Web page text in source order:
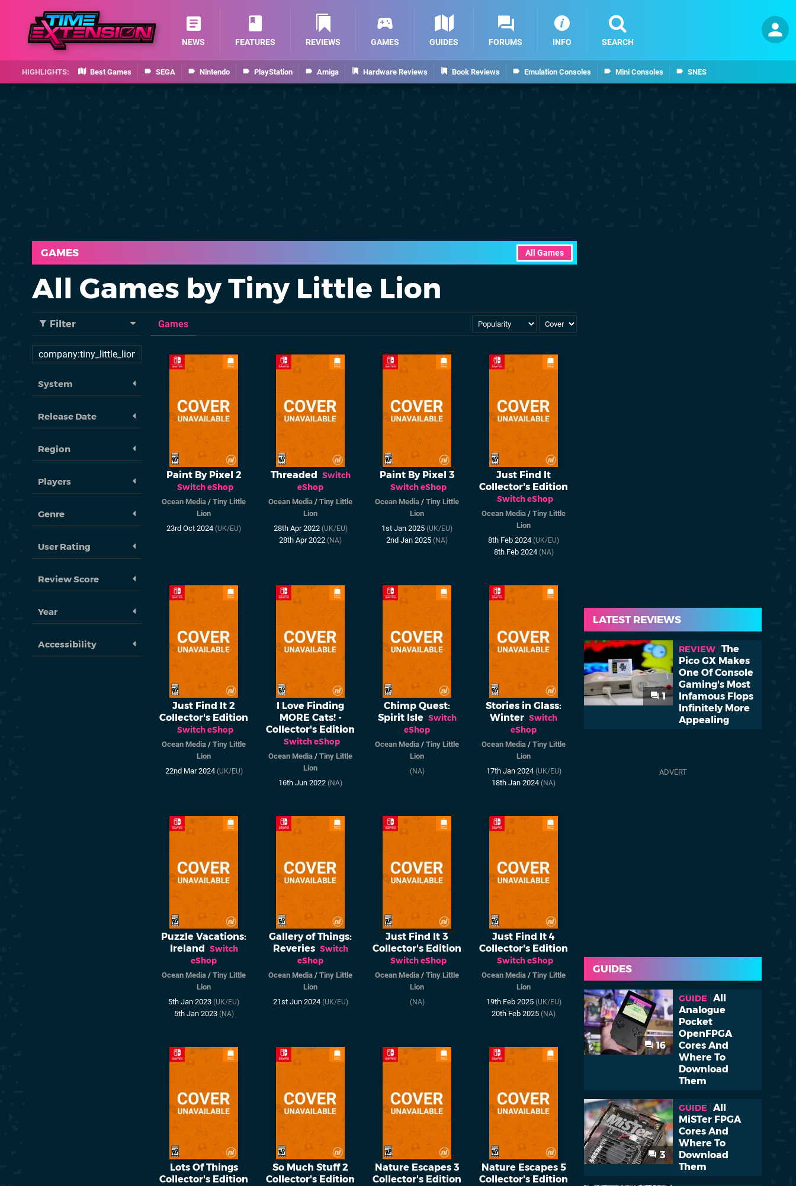
Best Games SEGA Nintendo PlayStation Amiga Hardware Reviews Book Reviews Emulation Consoles Mini Consoles SNES
NEWS FEATURES REVIEWS GAMES GUIDES FORUMS INFO SEARCH
All Games
GAMES
All Games by Tiny Little Lion
Filter
System
Release Date
Region
Players
Genre
User Rating
Review Score
Year
Accessibility
Games
Paint By Pixel 2
Switch eShop
Ocean Media / Tiny Little
Lion
23rd Oct 2024 (UK/EU)
Threaded
Switch
eShop
Ocean Media / Tiny Little
Lion
28th Apr 2022 (UK/EU)
28th Apr 2022 (NA)
Paint By Pixel 3
Switch eShop
Ocean Media / Tiny Little
Lion
1st Jan 2025 (UK/EU)
2nd Jan 2025 (NA)
Just Find It
Collector's Edition
Switch eShop
Ocean Media / Tiny Little
Lion
8th Feb 2024 (UK/EU)
8th Feb 2024 (NA)
Just Find It 2
Collector's Edition
Switch eShop
Ocean Media / Tiny Little
Lion
22nd Mar 2024 (UK/EU)
I Love Finding
MORE Cats! -
Collector's Edition
Switch eShop
Ocean Media / Tiny Little
Lion
16th Jun 2022 (NA)
Chimp Quest:
Spirit Isle Switch
eShop
Ocean Media / Tiny Little
Lion
(NA)
Stories in Glass:
Winter Switch
eShop
Ocean Media / Tiny Little
Lion
17th Jan 2024 (UK/EU)
18th Jan 2024 (NA)
Puzzle Vacations:
Ireland
Switch
eShop
Ocean Media / Tiny Little
Lion
5th Jan 2023 (UK/EU)
5th Jan 2023 (NA)
Gallery of Things:
Reveries Switch
eShop
Ocean Media / Tiny Little
Lion
21st Jun 2024 (UK/EU)
Just Find It 3
Collector's Edition
Switch eShop
Ocean Media / Tiny Little
Lion
(NA)
Just Find It 4
Collector's Edition
Switch eShop
Ocean Media / Tiny Little
Lion
19th Feb 2025 (UK/EU)
20th Feb 2025 (NA)
Lots Of Things
Collector's Edition
So Much Stuff 2
Collector's Edition
Nature Escapes 3
Collector's Edition
Nature Escapes 5
Collector's Edition
LATEST REVIEWS
1
REVIEW The
Pico GX Makes
One Of Console
Gaming's Most
Infamous Flops
Infinitely More
Appealing
GUIDES
16
GUIDE
All
Analogue
Pocket
OpenFPGA
Cores And
Where To
Download
Them
3
GUIDE
All
MiSTer FPGA
Cores And
Where To
Download
Them